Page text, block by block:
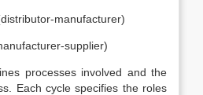
manufacturer)
supplier)
processes involved and the
Each cycle specifies the roles